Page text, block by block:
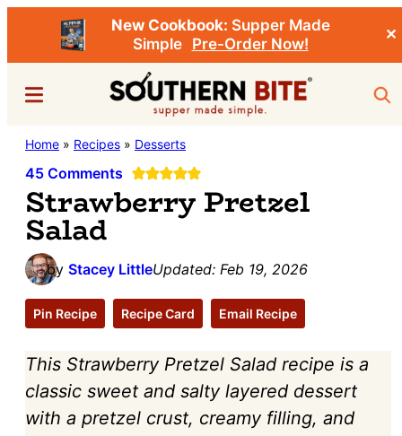
New Cookbook: Supper Made
Simple
Pre-Order Now!
✕
content
sidebarSouthern
Bite
Stacey
Little's
Southern
Recipe
Blog
Menu
Home » Recipes » Desserts
45 Comments
Strawberry Pretzel
Salad
by Stacey LittleUpdated: Feb 19, 2026
Pin Recipe Recipe Card Email Recipe
This Strawberry Pretzel Salad recipe is a
classic sweet and salty layered dessert
with a pretzel crust, creamy filling, and